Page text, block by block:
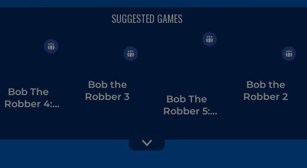
Bob The
Robber 4:
Bob the
Robber 3
Bob The
Robber 5:
Bob the
Robber 2